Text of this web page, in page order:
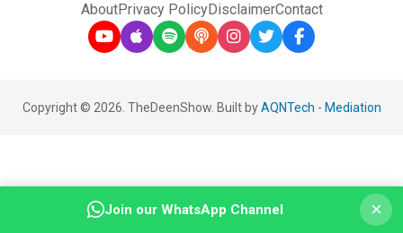
AboutPrivacy PolicyDisclaimerContact
Copyright © 2026. TheDeenShow. Built byAQNTech - Mediation
Join our WhatsApp Channel ×